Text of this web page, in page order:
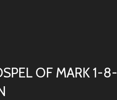
OF MARK 1-8-